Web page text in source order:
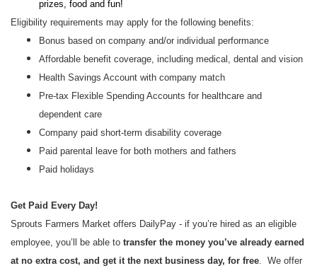
prizes, food and fun!
Eligibility requirements may apply for the following benefits:
Bonus based on company and/or individual performance
Affordable benefit coverage, including medical, dental and vision
Health Savings Account with company match
Pre-tax Flexible Spending Accounts for healthcare and
dependent care
Company paid short-term disability coverage
Paid parental leave for both mothers and fathers
Paid holidays
Get Paid Every Day!
Sprouts Farmers Market offers DailyPay - if you’re hired as an eligible
employee, you’ll be able to transfer the money you’ve already earned
at no extra cost, and get it the next business day, for free. We offer